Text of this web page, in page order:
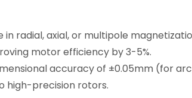
in radial, axial, or multipole
motor efficiency by 3-5%.
accuracy of ±0.05mm (for
high-precision rotors.